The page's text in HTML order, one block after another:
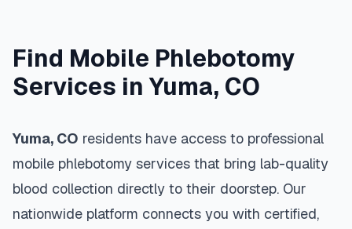
Find Mobile Phlebotomy
Services inYuma, CO
Yuma, CO residents have access to professional
mobile phlebotomy services that bring lab-quality
blood collection directly to their doorstep. Our
nationwide platform connects you with certified,